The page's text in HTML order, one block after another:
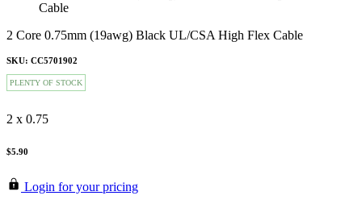
2 Core 0.75mm (19awg) Black UL/CSA High Flex Cable
SKU: CC5701902
PLENTY OF STOCK
2 x 0.75
$5.90
Login for your pricing